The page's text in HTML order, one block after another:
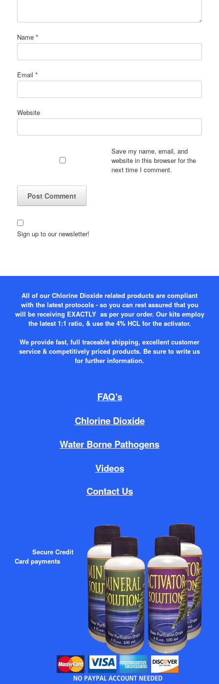
Name *
Email *
Website
Save my name, email, and
website in this browser for the
next time I comment.
Sign up to our newsletter!
All of our Chlorine Dioxide related products are compliant
with the latest protocols - so you can rest assured that you
will be receiving EXACTLY as per your order. Our kits employ
the latest 1:1 ratio, & use the 4% HCL for the activator.
We provide fast, full traceable shipping, excellent customer
service & competitively priced products. Be sure to write us
for further information.
FAQ's
Chlorine Dioxide
Water Borne Pathogens
Videos
Contact Us
Secure Credit
Card payments